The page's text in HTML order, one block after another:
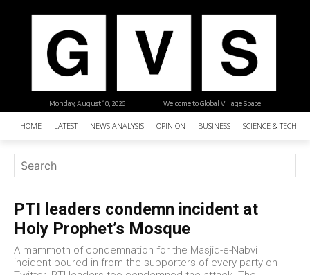
| Welcome to Global Village Space
Monday, August 10, 2026
HOME LATEST NEWS ANALYSIS OPINION BUSINESS SCIENCE &
PTI leaders condemn incident at
Holy Prophet’s Mosque
A mammoth of condemnation for the Masjid-e-Nabvi
incident poured in from the supporters of every party on